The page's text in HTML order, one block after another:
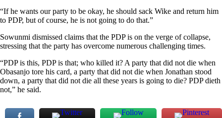
“If he wants our party to be okay, he should sack Wike and return him
to PDP, but of course, he is not going to do that.”
Sowunmi dismissed claims that the PDP is on the verge of collapse,
stressing that the party has overcome numerous challenging times.
“PDP is this, PDP is that; who killed it? A party that did not die when
Obasanjo tore his card, a party that did not die when Jonathan stood
down, a party that did not die all these years is going to die? PDP dieth
not,” he said.